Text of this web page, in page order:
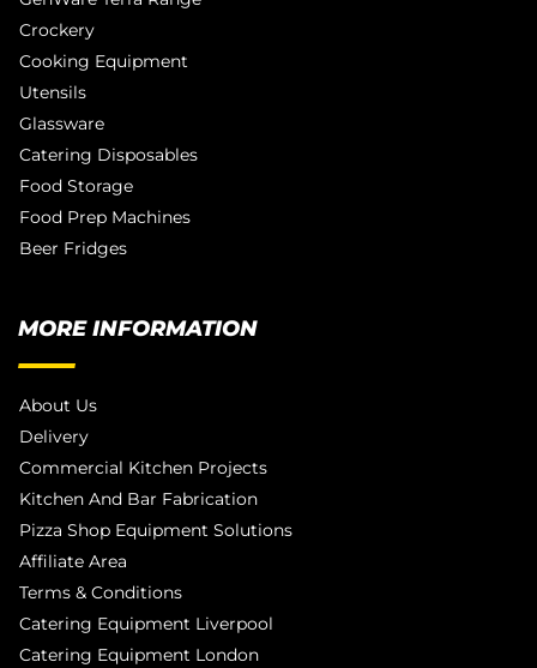
Crockery
Cooking Equipment
Utensils
Glassware
Catering Disposables
Food Storage
Food Prep Machines
Beer Fridges
MORE INFORMATION
About Us
Delivery
Commercial Kitchen Projects
Kitchen And Bar Fabrication
Pizza Shop Equipment Solutions
Affiliate Area
Terms & Conditions
Catering Equipment Liverpool
Catering Equipment London